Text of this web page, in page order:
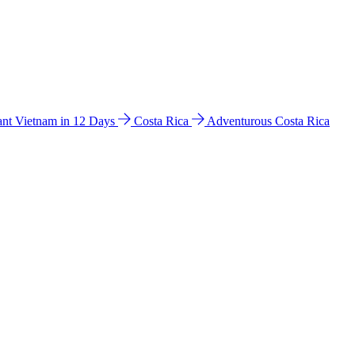
Vietnam in 12 Days Costa Rica
Adventurous Costa Rica